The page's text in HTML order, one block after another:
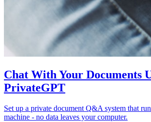
Chat With Your Documents
PrivateGPT
Set up a private document Q&A system that
machine - no data leaves your computer.